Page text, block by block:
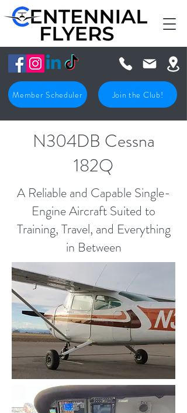
Member Scheduler Join the Club!
N304DB Cessna
182Q
A Reliable and Capable Single-
Engine Aircraft Suited to
Training, Travel, and Everything
in Between